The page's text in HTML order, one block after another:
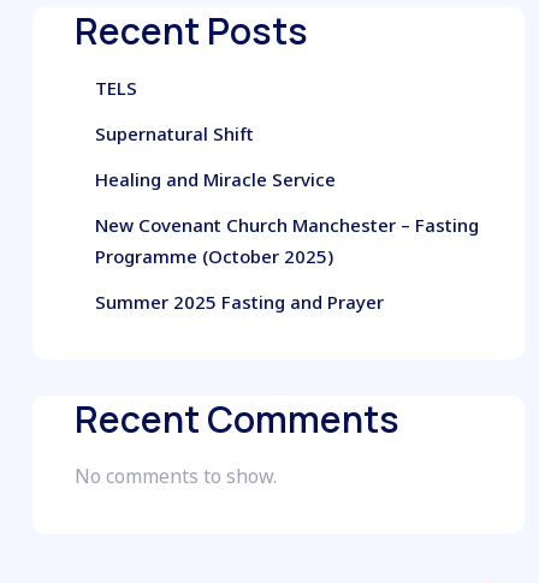
Recent Posts
TELS
Supernatural Shift
Healing and Miracle Service
New Covenant Church Manchester – Fasting
Programme (October 2025)
Summer 2025 Fasting and Prayer
Recent Comments
No comments to show.